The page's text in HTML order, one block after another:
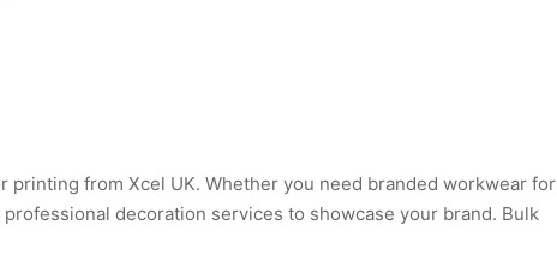
from Xcel UK. Whether you need branded workwear for
decoration services to showcase your brand. Bulk